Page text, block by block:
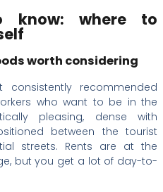
know: where to
worth considering
recommended
who want to be in the
pleasing, dense with
between the tourist
streets. Rents are at the
but you get a lot of day-to-